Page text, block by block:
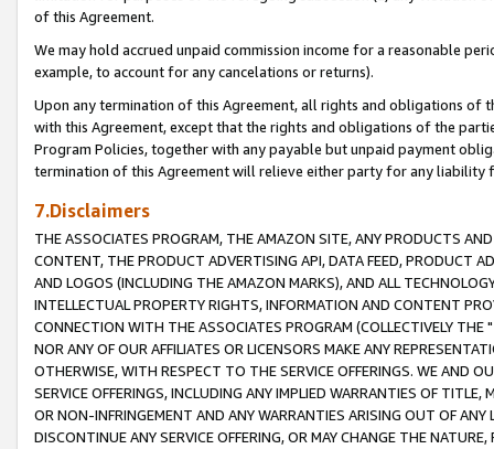
of this Agreement.
We may hold accrued unpaid commission income for a reasonable
example, to account for any cancelations or returns).
Upon any termination of this Agreement, all rights and obligations of
with this Agreement, except that the rights and obligations of the
Program Policies, together with any payable but unpaid payment
termination of this Agreement will relieve either party for any liability
7.Disclaimers
THE ASSOCIATES PROGRAM, THE AMAZON SITE, ANY PRODUCTS
CONTENT, THE PRODUCT ADVERTISING API, DATA FEED, PRODUCT
AND LOGOS (INCLUDING THE AMAZON MARKS), AND ALL
INTELLECTUAL PROPERTY RIGHTS, INFORMATION AND CONTENT
CONNECTION WITH THE ASSOCIATES PROGRAM (COLLECTIVELY THE "
NOR ANY OF OUR AFFILIATES OR LICENSORS MAKE ANY
OTHERWISE, WITH RESPECT TO THE SERVICE OFFERINGS. WE AND
SERVICE OFFERINGS, INCLUDING ANY IMPLIED WARRANTIES OF
OR NON-INFRINGEMENT AND ANY WARRANTIES ARISING OUT OF ANY
DISCONTINUE ANY SERVICE OFFERING, OR MAY CHANGE THE